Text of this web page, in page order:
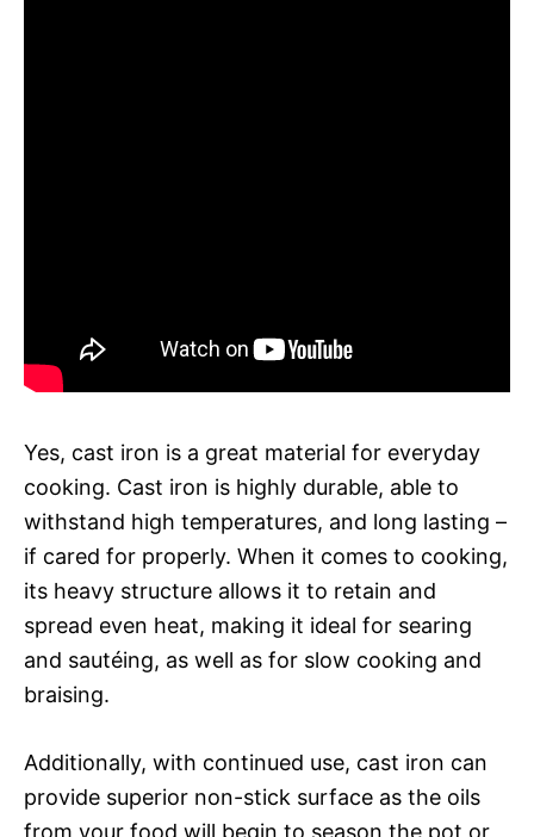
Yes, cast iron is a great material for everyday
cooking. Cast iron is highly durable, able to
withstand high temperatures, and long lasting –
if cared for properly. When it comes to cooking,
its heavy structure allows it to retain and
spread even heat, making it ideal for searing
and sautéing, as well as for slow cooking and
braising.
Additionally, with continued use, cast iron can
provide superior non-stick surface as the oils
from your food will begin to season the pot or